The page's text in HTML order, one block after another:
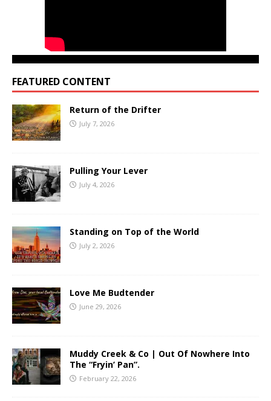
FEATURED CONTENT
Return of the Drifter
July 7, 2026
Pulling Your Lever
July 4, 2026
Standing on Top of the World
July 2, 2026
Love Me Budtender
June 29, 2026
Muddy Creek & Co | Out Of Nowhere Into
The “Fryin’ Pan”.
February 22, 2026